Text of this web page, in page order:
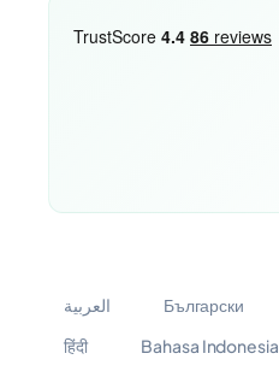
العربية Български
हिंदी
Bahasa Indonesia